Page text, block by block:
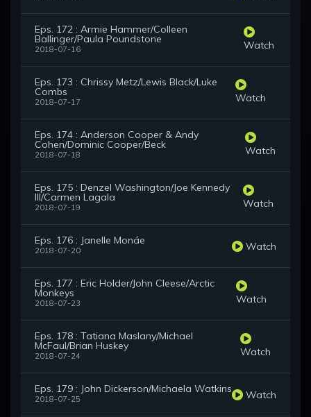
Eps. 172 : Armie Hammer/Colleen
Ballinger/Paula Poundstone
2018-07-16 Watch
Eps. 173 : Chrissy Metz/Lewis Black/Luke
Combs
2018-07-17 Watch
Eps. 174 : Anderson Cooper & Andy
Cohen/Dominic Cooper/Beck
2018-07-18 Watch
Eps. 175 : Denzel Washington/Joe Kennedy
III/Carmen Lagala
2018-07-19 Watch
Eps. 176 : Janelle Monáe
2018-07-20 Watch
Eps. 177 : Eric Holder/John Cleese/Arctic
Monkeys
2018-07-23 Watch
Eps. 178 : Tatiana Maslany/Michael
McFaul/Brian Huskey
2018-07-24 Watch
Eps. 179 : John Dickerson/Michaela Watkins
2018-07-25 Watch